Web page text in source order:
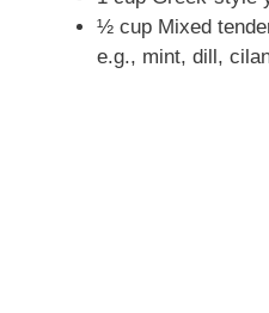
½ cup Mixed
e.g., mint, dill,